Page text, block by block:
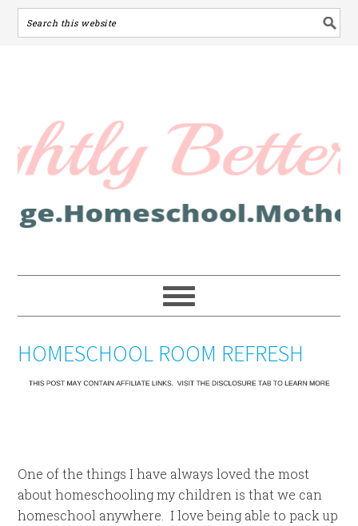
HOMESCHOOL ROOM REFRESH
One of the things I have always loved the most
about homeschooling my children is that we can
homeschool anywhere. I love being able to pack up